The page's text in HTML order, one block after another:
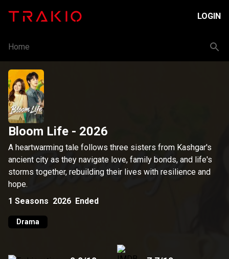
LOGIN
Home
Bloom Life - 2026
A heartwarming tale follows three sisters from Kashgar's
ancient city as they navigate love, family bonds, and life's
storms together, rebuilding their lives with resilience and
hope.
1 Seasons 2026 Ended
Drama